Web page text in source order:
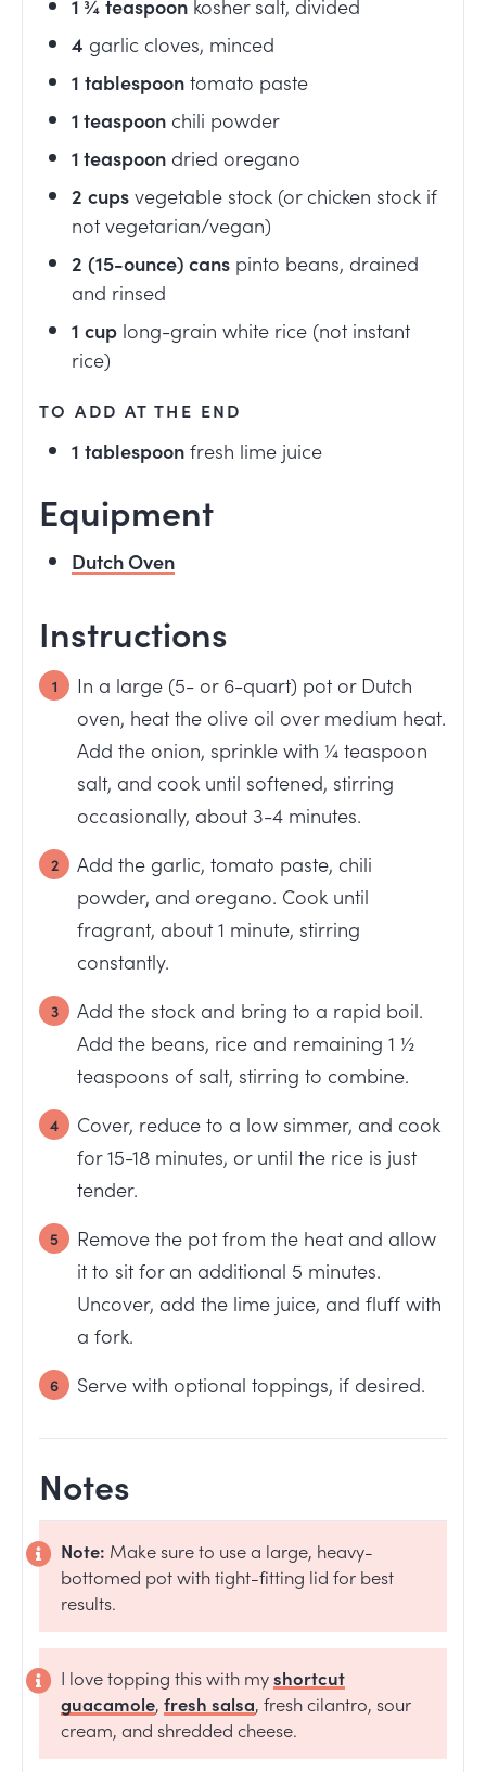
4 garlic cloves, minced
1 tablespoontomato paste
1teaspoon chili powder
1teaspoon dried oregano
2 cupsvegetable stock (or chicken stock if
not vegetarian/vegan)
2 (15-ounce) cans pinto beans, drained
and rinsed
1 cup long-grain white rice (not instant
rice)
TO ADD AT THE END
1 tablespoonfresh lime juice
Equipment
Dutch Oven
Instructions
In a large (5- or 6-quart) pot or Dutch
oven, heat the olive oil over medium heat.
Add the onion, sprinkle with ¼ teaspoon
salt, and cook until softened, stirring
occasionally, about 3-4 minutes.
Add the garlic, tomato paste, chili
powder, and oregano. Cook until
fragrant, about 1 minute, stirring
constantly.
Add the stock and bring to a rapid boil.
Add the beans, rice and remaining 1 ½
teaspoons of salt, stirring to combine.
Cover, reduce to a low simmer, and cook
for 15-18 minutes, or until the rice is just
tender.
Remove the pot from the heat and allow
it to sit for an additional 5 minutes.
Uncover, add the lime juice, and fluff with
a fork.
Serve with optional toppings, if desired.
Notes
Note: Make sure to use a large, heavy-
bottomed pot with tight-fitting lid for best
results.
I love topping this with myshortcut
guacamole, fresh salsa, fresh cilantro, sour
cream, and shredded cheese.